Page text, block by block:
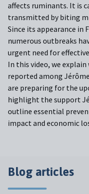
affects ruminants. It is
transmitted by biting
Since its appearance in
numerous outbreaks
urgent need for
In this video, we explain
reported among
are preparing for the
highlight the support
outline essential
impact and economic
Blog articles